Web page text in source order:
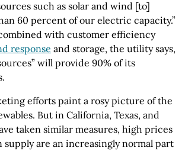
such as solar and wind [to]
60 percent of our electric capacity.”
with customer efficiency
response and storage, the utility says,
will provide 90% of its
efforts paint a rosy picture of the
But in California, Texas, and
taken similar measures, high prices
are an increasingly normal part